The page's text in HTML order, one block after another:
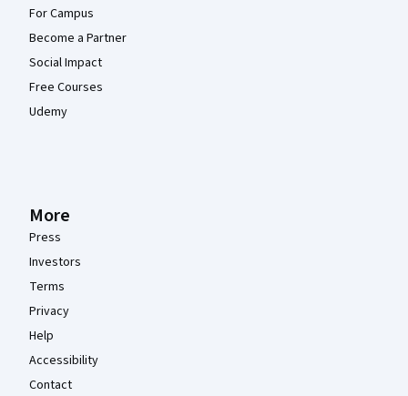
For Campus
Become a Partner
Social Impact
Free Courses
Udemy
More
Press
Investors
Terms
Privacy
Help
Accessibility
Contact